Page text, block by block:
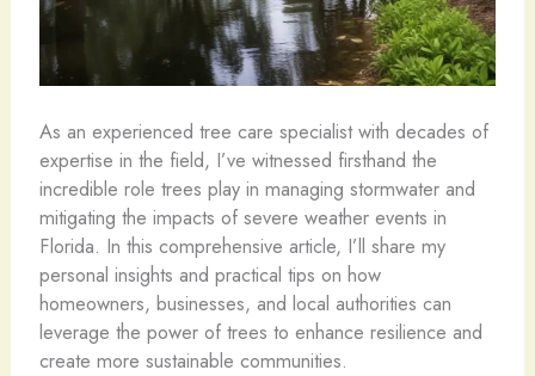
As an experienced tree care specialist with decades of
expertise in the field, I’ve witnessed firsthand the
incredible role trees play in managing stormwater and
mitigating the impacts of severe weather events in
Florida. In this comprehensive article, I’ll share my
personal insights and practical tips on how
homeowners, businesses, and local authorities can
leverage the power of trees to enhance resilience and
create more sustainable communities.